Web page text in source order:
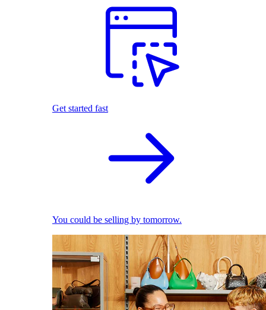
Get started fast
You could be selling by tomorrow.